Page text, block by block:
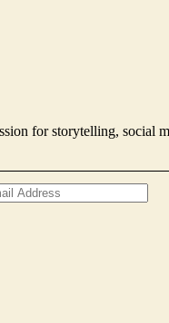
for storytelling, social